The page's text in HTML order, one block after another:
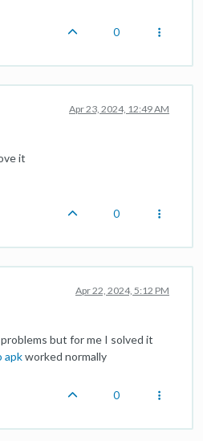
0
Apr 23, 2024, 12:49 AM
it
0
Apr 22, 2024, 5:12 PM
but for me I solved it
apkworked normally
0